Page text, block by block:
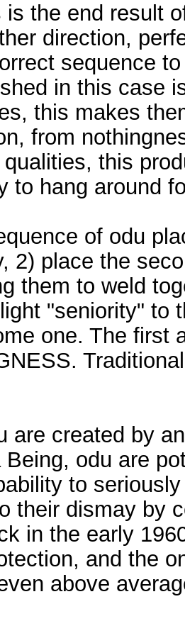
is the end result
direction,
sequence
in this case
this makes
from
this
to hang around
of odu
2) place the
them to weld
"seniority" to
one. The first
are created by
Being, odu are
to
their dismay by
in the early
and the
above